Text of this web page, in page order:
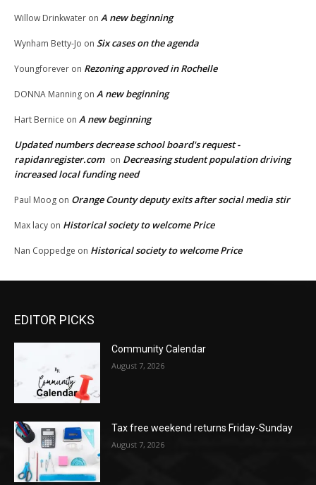
Willow Drinkwater on A new beginning
Wynham Betty-Jo on Six cases on the agenda
Youngforever on Rezoning approved in Rochelle
DONNA Manning on A new beginning
Hart Bernice on A new beginning
Updated numbers decrease school board's request -
rapidanregister.com on Decreasing student population driving
increased local funding need
Paul Moog on Orange County deputy exits after social media stir
Max lacy on Historical society to welcome Price
Nan Coppedge on Historical society to welcome Price
EDITOR PICKS
Community Calendar
August 7, 2026
Tax free weekend returns Friday-Sunday
August 7, 2026